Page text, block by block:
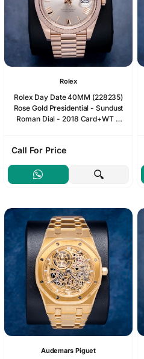
Rolex
Rolex Day Date 40MM (228235)
Rose Gold Presidential - Sundust
Roman Dial - 2018 Card+WT &
Call For Price
Audemars Piguet